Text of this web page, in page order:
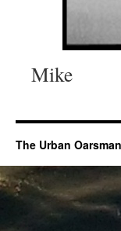
Mike
The Urban Oarsman